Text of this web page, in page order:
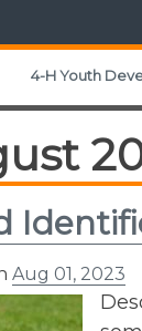
4-H Youth
Aug 01, 2023